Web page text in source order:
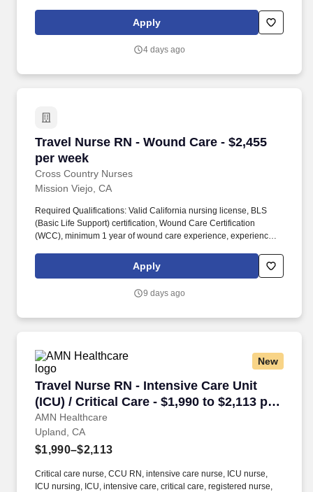
innovative, and influential force in helping healthcare
organizations provide quality patient care that continually evolves
Apply
4 days ago
Travel Nurse RN - Wound Care - $2,455
per week
Cross Country Nurses
Travel Nurse RN - Wound Care - $2,455 per
Mission Viejo, CA
Required Qualifications: Valid California nursing license, BLS
(Basic Life Support) certification, Wound Care Certification
(WCC), minimum 1 year of wound care experience, experience
Epic charting system, and familiarity with wound assessment and
advanced wound management procedures. Additional
wound vac application and removal, ABI and TBI testing, dressing
Apply
9 days ago
New
Travel Nurse RN - Intensive Care Unit
(ICU) / Critical Care - $1,990 to $2,113 per
week in Upland, CA
AMN Healthcare
Travel Nurse RN - Intensive Care Unit (ICU) /
Upland, CA
$1,990–$2,113
Critical care nurse, CCU RN, intensive care nurse, ICU nurse,
ICU nursing, ICU, intensive care, critical care, registered nurse,